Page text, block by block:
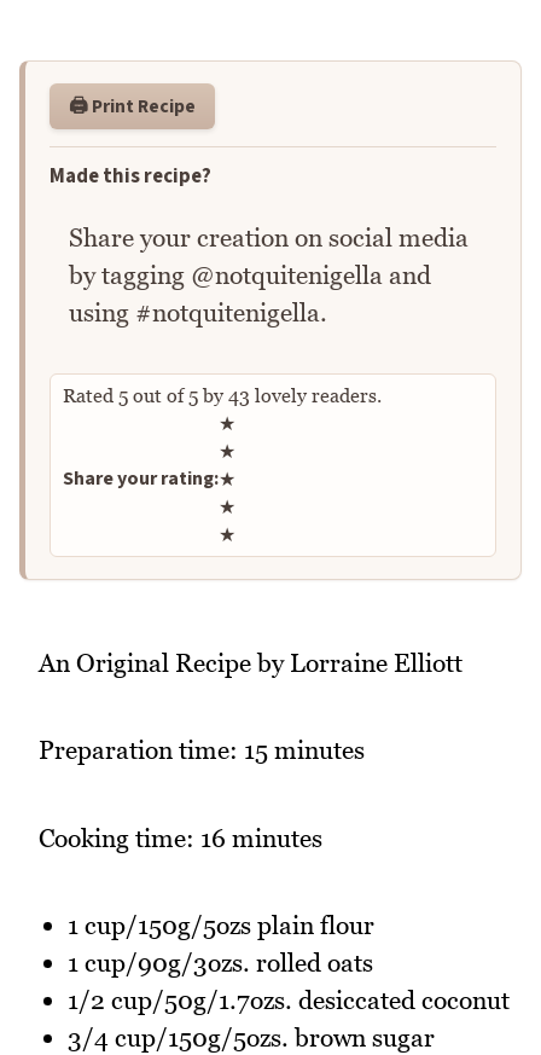
🖨️ Print Recipe
Made this recipe?
Share your creation on social media
by tagging @notquitenigella and
using #notquitenigella.
Rated 5 out of5by 43 lovely readers.
Share your rating:
Rate this recipe
★
★
★
★
★
An Original Recipe by Lorraine Elliott
Preparation time: 15 minutes
Cooking time: 16 minutes
1 cup/150g/5ozs plain flour
1 cup/90g/3ozs. rolled oats
1/2 cup/50g/1.7ozs. desiccated coconut
3/4 cup/150g/5ozs. brown sugar